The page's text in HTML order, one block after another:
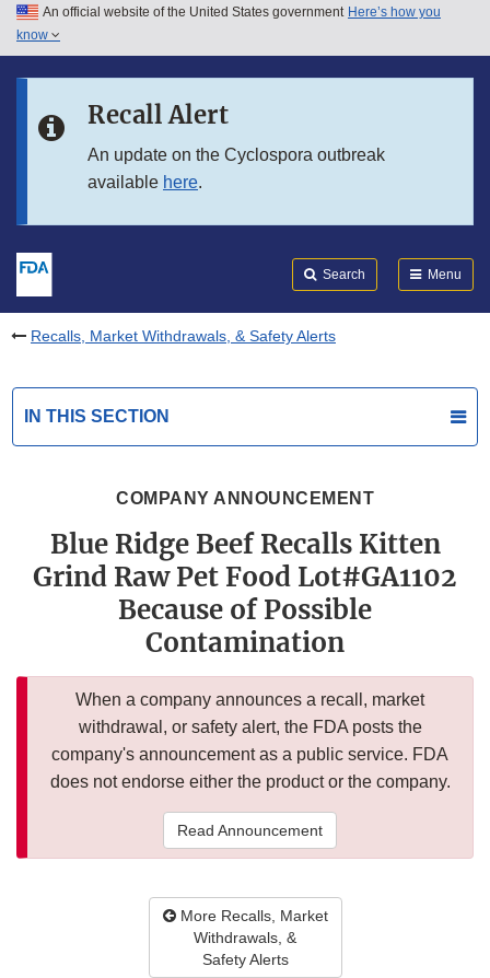
Skip to main content
Skip to in this section menu
An official website of the United States government Here’s how you
know
Recall Alert
An update on the Cyclospora outbreak
available here.
Search Menu
Recalls, Market Withdrawals, & Safety Alerts
IN THIS SECTION
COMPANY ANNOUNCEMENT
Blue Ridge Beef Recalls Kitten
Grind Raw Pet Food Lot#GA1102
Because of Possible
Contamination
When a company announces a recall, market
withdrawal, or safety alert, the FDA posts the
company's announcement as a public service. FDA
does not endorse either the product or the company.
Read Announcement
More Recalls, Market
Withdrawals, &
Safety Alerts